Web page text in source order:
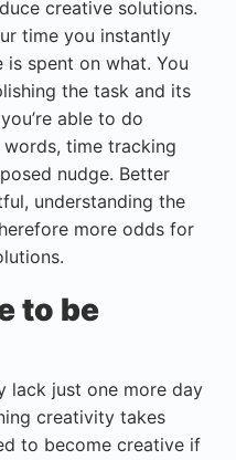
creative solutions.
time you instantly
spent on what. You
the task and its
able to do
time tracking
nudge. Better
understanding the
more odds for
to be
lack just one more day
creativity takes
to become creative if